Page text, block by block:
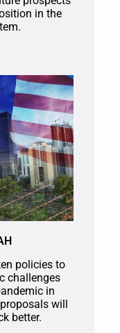
in the
policies to
challenges
in
will
better.